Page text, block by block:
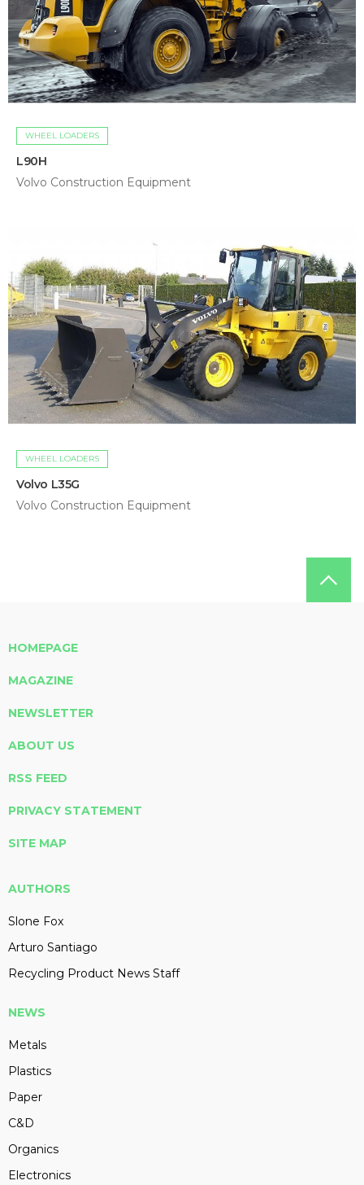
WHEEL LOADERS
L90H
Volvo Construction Equipment
WHEEL LOADERS
Volvo L35G
Volvo Construction Equipment
HOMEPAGE
MAGAZINE
NEWSLETTER
ABOUT US
RSS FEED
PRIVACY STATEMENT
SITE MAP
AUTHORS
Slone Fox
Arturo Santiago
Recycling Product News Staff
NEWS
Metals
Plastics
Paper
C&D
Organics
Electronics